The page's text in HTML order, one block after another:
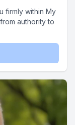
firmly within My
authority to